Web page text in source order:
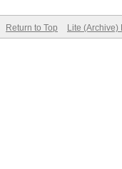
Return to Top Lite (Archive)